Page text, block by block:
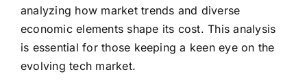
analyzing how market trends and diverse
economic elements shape its cost. This analysis
is essential for those keeping a keen eye on the
evolving tech market.